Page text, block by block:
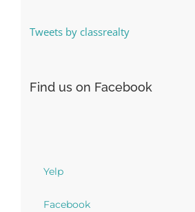
Tweets by classrealty
Find us on Facebook
Yelp
Facebook